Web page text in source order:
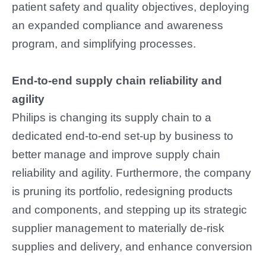
patient safety and quality objectives, deploying
an expanded compliance and awareness
program, and simplifying processes.
End-to-end supply chain reliability and
agility
Philips is changing its supply chain to a
dedicated end-to-end set-up by business to
better manage and improve supply chain
reliability and agility. Furthermore, the company
is pruning its portfolio, redesigning products
and components, and stepping up its strategic
supplier management to materially de-risk
supplies and delivery, and enhance conversion